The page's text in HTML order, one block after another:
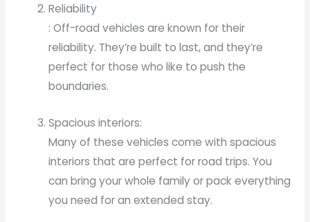
Reliability
: Off-road vehicles are known for their
reliability. They’re built to last, and they’re
perfect for those who like to push the
boundaries.
Spacious interiors:
Many of these vehicles come with spacious
interiors that are perfect for road trips. You
can bring your whole family or pack everything
you need for an extended stay.